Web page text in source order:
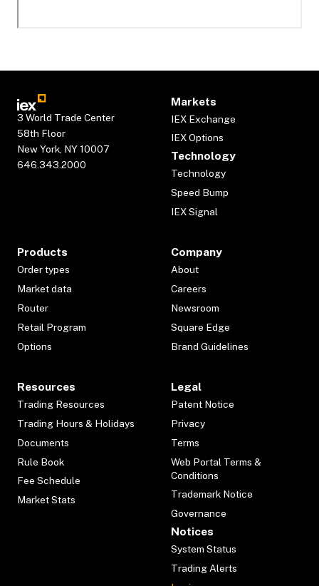
3 World Trade Center
58th Floor
New York, NY 10007
646.343.2000
Markets
IEX Exchange
IEX Options
Technology
Technology
Speed Bump
IEX Signal
Products
Order types
Market data
Router
Retail Program
Options
Company
About
Careers
Newsroom
Square Edge
Brand Guidelines
Resources
Trading Resources
Trading Hours & Holidays
Documents
Rule Book
Fee Schedule
Market Stats
Legal
Patent Notice
Privacy
Terms
Web Portal Terms &
Conditions
Trademark Notice
Governance
Notices
System Status
Trading Alerts